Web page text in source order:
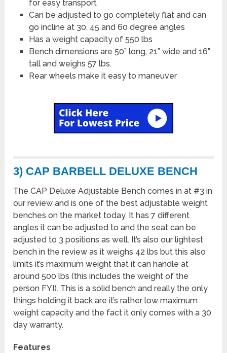
for easy transport
Can be adjusted to go completely flat and can
go incline at 30, 45 and 60 degree angles
Has a weight capacity of 550 lbs
Bench dimensions are 50” long, 21” wide and 16”
tall and weighs 57 lbs.
Rear wheels make it easy to maneuver
3) CAP BARBELL DELUXE BENCH
The CAP Deluxe Adjustable Bench comes in at #3 in
our review and is one of the best adjustable weight
benches on the market today. It has 7 different
angles it can be adjusted to and the seat can be
adjusted to 3 positions as well. It’s also our lightest
bench in the review as it weighs 42 lbs but this also
limits it’s maximum weight that it can handle at
around 500 lbs (this includes the weight of the
person FYI). This is a solid bench and really the only
things holding it back are it’s rather low maximum
weight capacity and the fact it only comes with a 30
day warranty.
Features